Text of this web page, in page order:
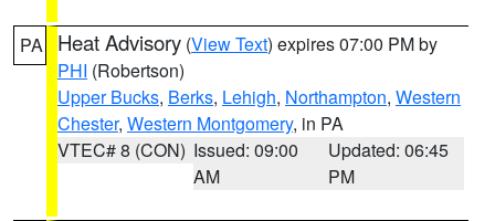
PA Heat Advisory (View Text) expires 07:00 PM by
PHI (Robertson)
Upper Bucks, Berks, Lehigh, Northampton, Western
Chester, Western Montgomery, in PA
VTEC# 8 (CON) Issued: 09:00
AM
Updated: 06:45
PM